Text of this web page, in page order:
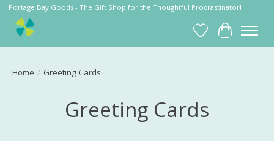
Portage Bay Goods - The Gift Shop for the Thoughtful Procrastinator!
Wish List
Cart
Home / Greeting Cards
Greeting Cards